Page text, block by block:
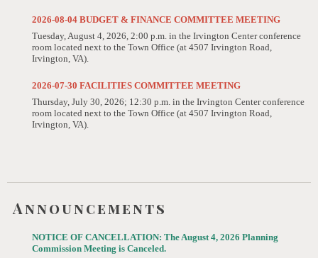
2026-08-04 BUDGET & FINANCE COMMITTEE MEETING
Tuesday, August 4, 2026, 2:00 p.m. in the Irvington Center conference
room located next to the Town Office (at 4507 Irvington Road,
Irvington, VA).
2026-07-30 FACILITIES COMMITTEE MEETING
Thursday, July 30, 2026; 12:30 p.m. in the Irvington Center conference
room located next to the Town Office (at 4507 Irvington Road,
Irvington, VA).
Announcements
NOTICE OF CANCELLATION: The August 4, 2026 Planning
Commission Meeting is Canceled.